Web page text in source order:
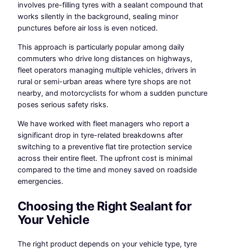
involves pre-filling tyres with a sealant compound that
works silently in the background, sealing minor
punctures before air loss is even noticed.
This approach is particularly popular among daily
commuters who drive long distances on highways,
fleet operators managing multiple vehicles, drivers in
rural or semi-urban areas where tyre shops are not
nearby, and motorcyclists for whom a sudden puncture
poses serious safety risks.
We have worked with fleet managers who report a
significant drop in tyre-related breakdowns after
switching to a preventive flat tire protection service
across their entire fleet. The upfront cost is minimal
compared to the time and money saved on roadside
emergencies.
Choosing the Right Sealant for
Your Vehicle
The right product depends on your vehicle type, tyre